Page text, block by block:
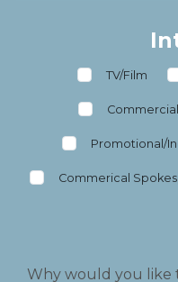
TV/Film
Promotional/
Commerical